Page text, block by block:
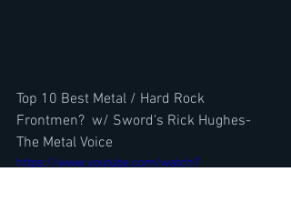
Top 10 Best Metal / Hard Rock
Frontmen?  w/ Sword's Rick Hughes-
The Metal Voice
https://www.youtube.com/watch?